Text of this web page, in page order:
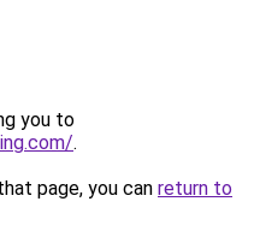
you to
.
page, you can return to